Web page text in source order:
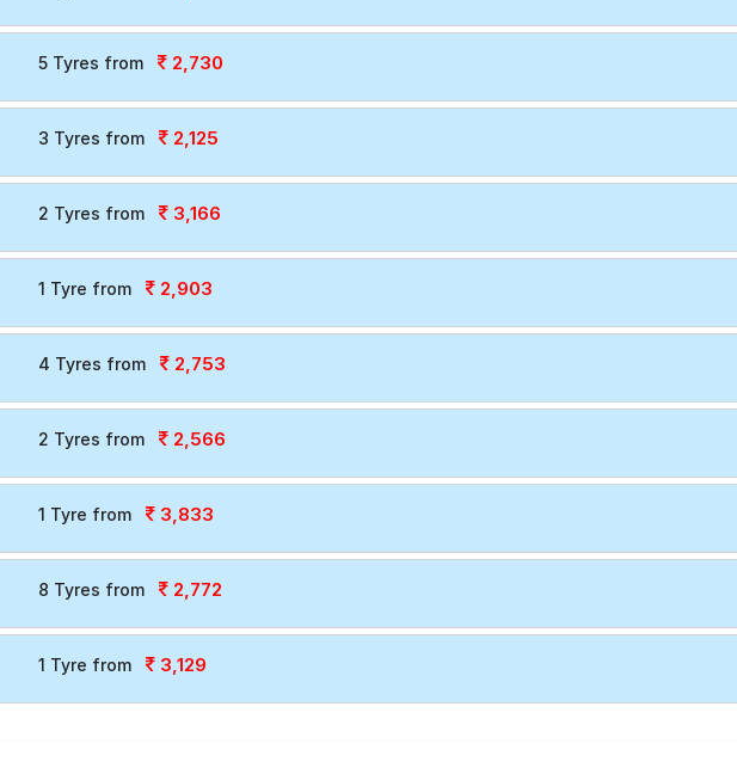
5 Tyres from 2,730
3 Tyres from 2,125
2 Tyres from 3,166
1 Tyre from 2,903
4 Tyres from 2,753
2 Tyres from 2,566
1 Tyre from 3,833
8 Tyres from 2,772
1 Tyre from 3,129